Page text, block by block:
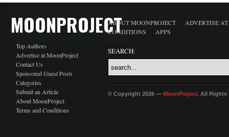
MOONPROJECT
Top Authors
Advertise at MoonProject
Contact Us
Sponsored Guest Posts
Categories
Submit an Article
About MoonProject
Terms and Conditions
ABOUT MOONPROJECT
ADVERTISE
CONDITIONS
APPS
SEARCH:
© Copyright 2026 — MoonProject. All Rights